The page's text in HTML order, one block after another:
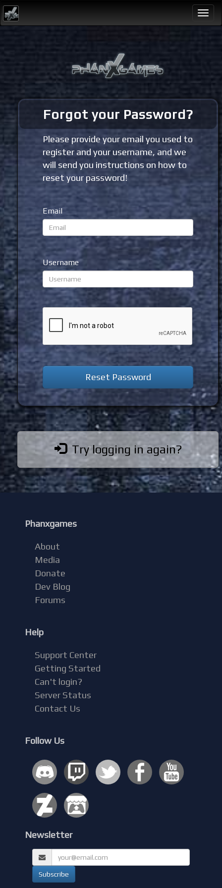
Forgot your Password?
Please provide your email you used to
register and your username, and we
will send you instructions on how to
reset your password!
Email
Username
Try logging in again?
Phanxgames
About
Media
Donate
Dev Blog
Forums
Help
Support Center
Getting Started
Can't login?
Server Status
Contact Us
Follow Us
Newsletter